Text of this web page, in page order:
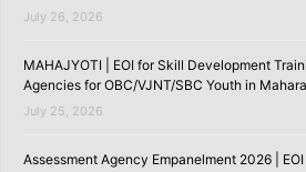
July 26, 2026
MAHAJYOTI | EOI for Skill Development
Agencies for OBC/VJNT/SBC Youth in
July 25, 2026
Assessment Agency Empanelment 2026 |